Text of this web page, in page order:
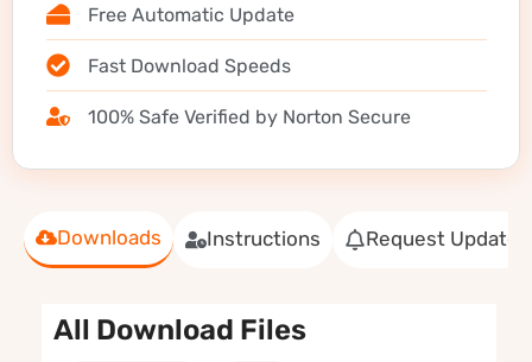
Downloads Instructions Request Update
All Download Files
Free Automatic Update
Fast Download Speeds
100% Safe Verified by Norton Secure